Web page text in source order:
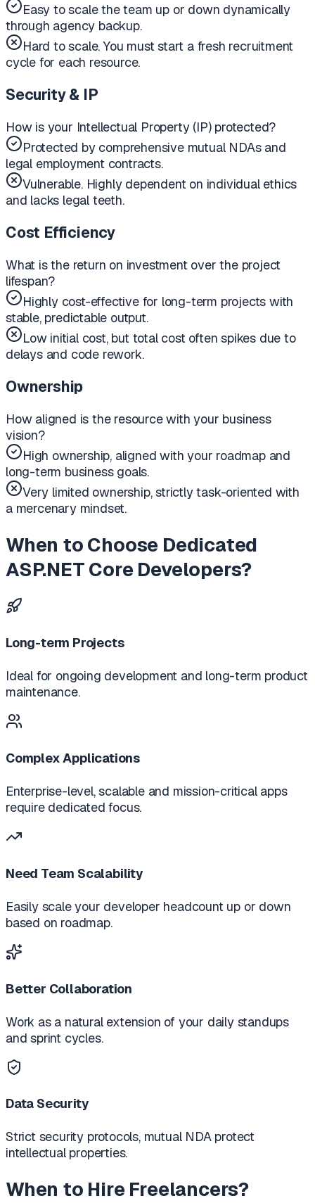
Easy to scale the team up or down dynamically
through agency backup.
Hard to scale. You must start a fresh recruitment
cycle for each resource.
Security & IP
How is your Intellectual Property (IP) protected?
Protected by comprehensive mutual NDAs and
legal employment contracts.
Vulnerable. Highly dependent on individual ethics
and lacks legal teeth.
Cost Efficiency
What is the return on investment over the project
lifespan?
Highly cost-effective for long-term projects with
stable, predictable output.
Low initial cost, but total cost often spikes due to
delays and code rework.
Ownership
How aligned is the resource with your business
vision?
High ownership, aligned with your roadmap and
long-term business goals.
Very limited ownership, strictly task-oriented with
a mercenary mindset.
When to Choose Dedicated
ASP.NET Core Developers?
Long-term Projects
Ideal for ongoing development and long-term product
maintenance.
Complex Applications
Enterprise-level, scalable and mission-critical apps
require dedicated focus.
Need Team Scalability
Easily scale your developer headcount up or down
based on roadmap.
Better Collaboration
Work as a natural extension of your daily standups
and sprint cycles.
Data Security
Strict security protocols, mutual NDA protect
intellectual properties.
When to Hire Freelancers?